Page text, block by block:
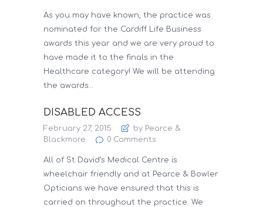
As you may have known, the practice was
nominated for the Cardiff Life Business
awards this year and we are very proud to
have made it to the finals in the
Healthcare category! We will be attending
the awards…
DISABLED ACCESS
February 27, 2015
by Pearce &
Blackmore
0 Comments
All of St David’s Medical Centre is
wheelchair friendly and at Pearce & Bowler
Opticians we have ensured that this is
carried on throughout the practice. We